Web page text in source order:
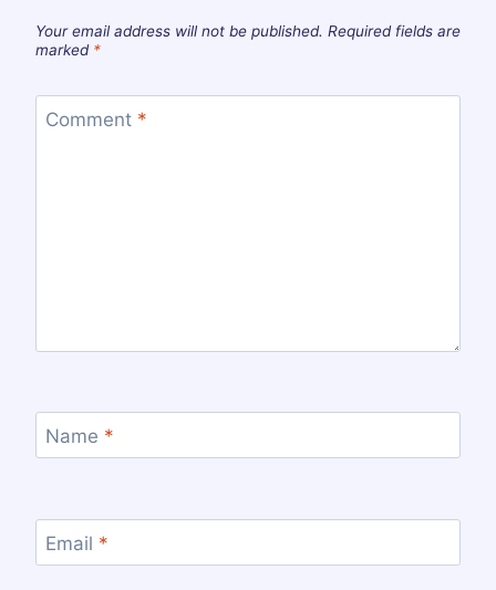
Your email address will not be published. Required fields are
marked *
Comment *
Name *
Email *